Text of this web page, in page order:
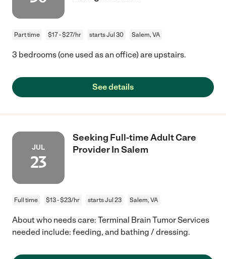
Part time $17 - $27/hr starts Jul 30 Salem, VA
3 bedrooms (one used as an office) are upstairs.
See details
JUL
23
Seeking Full-time Adult Care
Provider In Salem
Full time $13 - $23/hr starts Jul 23 Salem, VA
About who needs care: Terminal Brain Tumor Services
needed include: feeding, and bathing / dressing.